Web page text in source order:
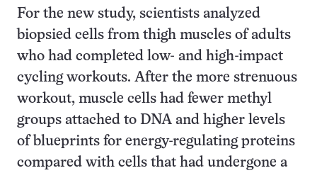
For the new study, scientists analyzed
biopsied cells from thigh muscles of adults
who had completed low- and high-impact
cycling workouts. After the more strenuous
workout, muscle cells had fewer methyl
groups attached to DNA and higher levels
of blueprints for energy-regulating proteins
compared with cells that had undergone a